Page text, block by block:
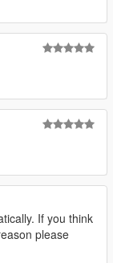
If you think
please